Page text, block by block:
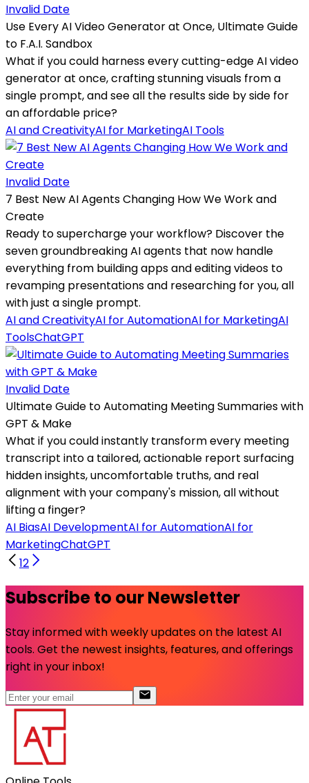
Invalid Date
Use Every AI Video Generator at Once, Ultimate Guide
to F.A.I. Sandbox
What if you could harness every cutting-edge AI video
generator at once, crafting stunning visuals from a
single prompt, and see all the results side by side for
an affordable price?
AI and CreativityAI for MarketingAI Tools
Invalid Date
7 Best New AI Agents Changing How We Work and
Create
Ready to supercharge your workflow? Discover the
seven groundbreaking AI agents that now handle
everything from building apps and editing videos to
revamping presentations and researching for you, all
with just a single prompt.
AI and CreativityAI for AutomationAI for MarketingAI
ToolsChatGPT
Invalid Date
Ultimate Guide to Automating Meeting Summaries with
GPT & Make
What if you could instantly transform every meeting
transcript into a tailored, actionable report surfacing
hidden insights, uncomfortable truths, and real
alignment with your company's mission, all without
lifting a finger?
AI BiasAI DevelopmentAI for AutomationAI for
MarketingChatGPT
12
Subscribe to our Newsletter
Stay informed with weekly updates on the latest AI
tools. Get the newest insights, features, and offerings
right in your inbox!